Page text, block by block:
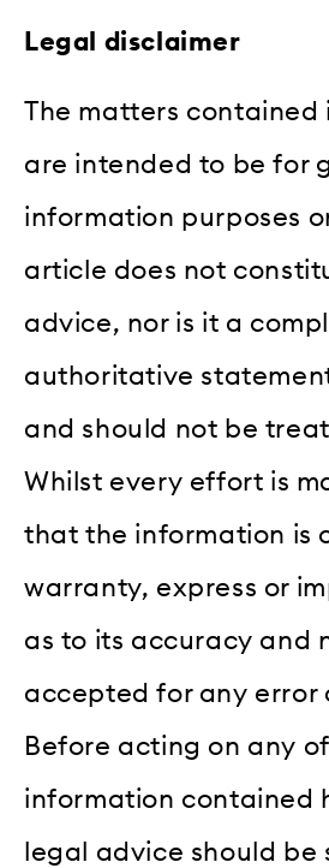
Legal disclaimer
The matters contained
are intended to be for
information purposes
article does not
advice, nor is it a
authoritative
and should not be
Whilst every effort is
that the information is
warranty, express or
as to its accuracy and
accepted for any error
Before acting on any
information contained
legal advice should be